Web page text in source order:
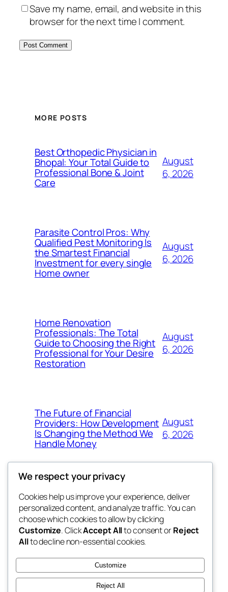
Save my name, email, and website in this
browser for the next time I comment.
MORE POSTS
Best Orthopedic Physician in
Bhopal: Your Total Guide to
Professional Bone & Joint
Care
August
6, 2026
Parasite Control Pros: Why
Qualified Pest Monitoring Is
the Smartest Financial
Investment for every single
Home owner
August
6, 2026
Home Renovation
Professionals: The Total
Guide to Choosing the Right
Professional for Your Desire
Restoration
August
6, 2026
The Future of Financial
Providers: How Development
Is Changing the Method We
Handle Money
August
6, 2026
whiskey
rebrl
Blog
About
FAQs
Authors
Events
Patterns
We respect your privacy
Cookies help us improve your experience, deliver
personalized content, and analyze traffic. You can
choose which cookies to allow by clicking
Customize. ClickAccept Allto consent orReject
Allto decline non-essential cookies.
Customize
Reject All